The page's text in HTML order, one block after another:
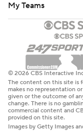
My Teams
© 2026 CBS Interactive
The content on this site is
makes no representation
given or the outcome of
change. There is no
commercial content and
provided on this site.
Images by Getty Images